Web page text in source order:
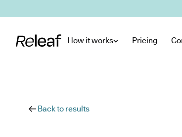
How it works Pricing
Back to results